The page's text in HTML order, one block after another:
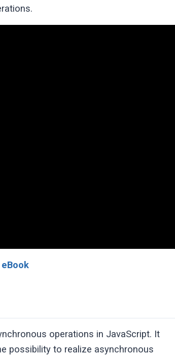
operations in JavaScript. It
possibility to realize asynchronous